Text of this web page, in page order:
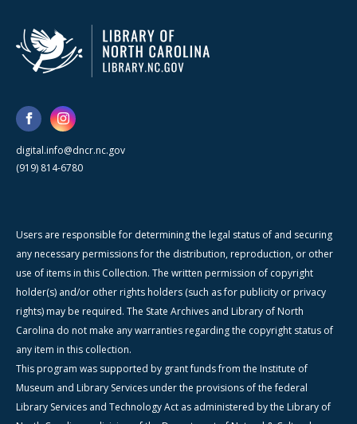
digital.info@dncr.nc.gov
(919) 814-6780
Users are responsible for determining the legal status of and securing
any necessary permissions for the distribution, reproduction, or other
use of items in this Collection. The written permission of copyright
holder(s) and/or other rights holders (such as for publicity or privacy
rights) may be required. The State Archives and Library of North
Carolina do not make any warranties regarding the copyright status of
any item in this collection.
This program was supported by grant funds from the Institute of
Museum and Library Services under the provisions of the federal
Library Services and Technology Act as administered by the Library of